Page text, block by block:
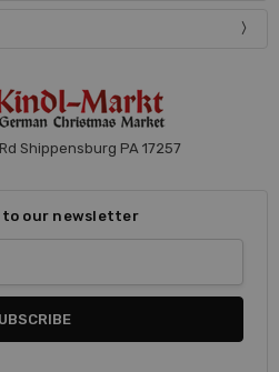
Shippensburg PA 17257
to our newsletter